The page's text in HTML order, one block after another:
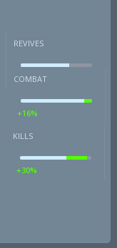
REVIVES
COMBAT
+16%
KILLS
+30%